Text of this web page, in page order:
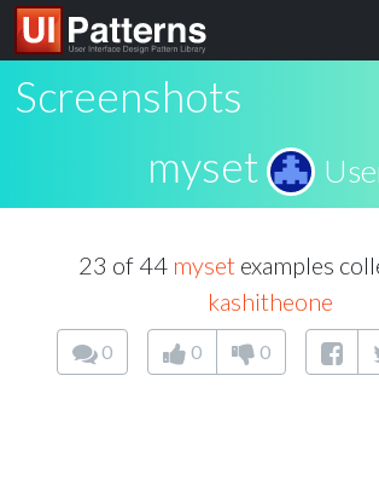
Screenshots
myset
23 of 44 myset examples
kashitheone
0 0 0